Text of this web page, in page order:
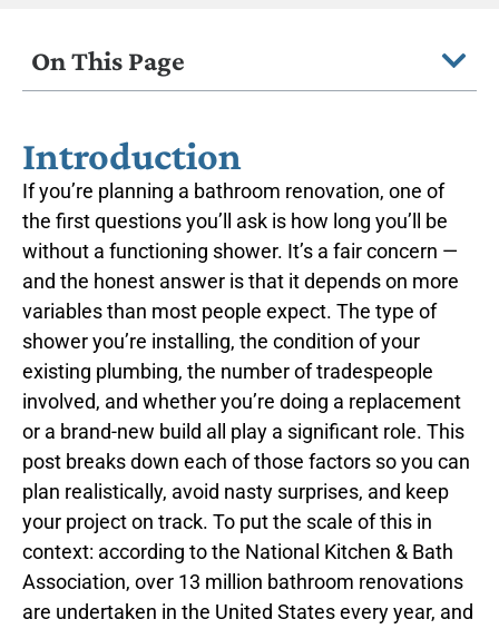
On This Page
Introduction
If you’re planning a bathroom renovation, one of
the first questions you’ll ask is how long you’ll be
without a functioning shower. It’s a fair concern —
and the honest answer is that it depends on more
variables than most people expect. The type of
shower you’re installing, the condition of your
existing plumbing, the number of tradespeople
involved, and whether you’re doing a replacement
or a brand-new build all play a significant role. This
post breaks down each of those factors so you can
plan realistically, avoid nasty surprises, and keep
your project on track. To put the scale of this in
context: according to the National Kitchen & Bath
Association, over 13 million bathroom renovations
are undertaken in the United States every year, and